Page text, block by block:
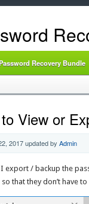
Recovery Bundle
View or
2017updated by Admin
I export / backup the
that they don’t have